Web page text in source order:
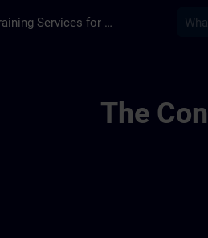
Training Services for Digital Industries
The